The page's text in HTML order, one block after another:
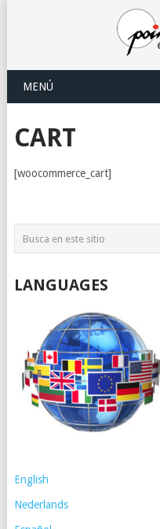
MENÚ
CART
[woocommerce_cart]
LANGUAGES
English
Nederlands